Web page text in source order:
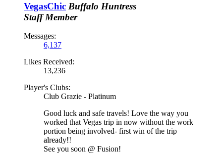
VegasChic Buffalo Huntress
Staff Member
Messages:
6,137
Likes Received:
13,236
Player's Clubs:
Club Grazie - Platinum
Good luck and safe travels! Love the way you
worked that Vegas trip in now without the work
portion being involved- first win of the trip
already!!
See you soon @ Fusion!